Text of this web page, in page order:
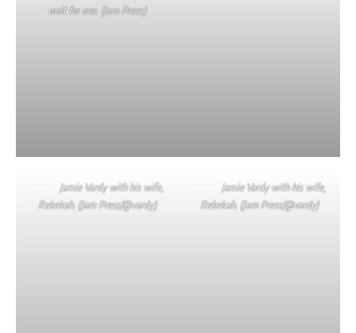
wait for one. (Jam Press)
Jamie Vardy with his wife,
Rebekah. (Jam Press/@vardy)
Jamie Vardy with his wife,
Rebekah. (Jam Press/@vardy)